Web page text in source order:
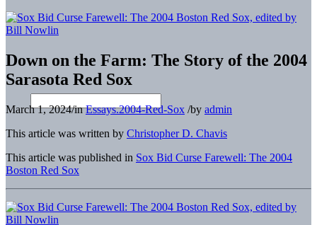
Down on the Farm: The Story of the 2004
Sarasota Red Sox
March 1, 2024/inEssays.2004-Red-Sox /by admin
This article was written by Christopher D. Chavis
This article was published in Sox Bid Curse Farewell: The 2004
Boston Red Sox